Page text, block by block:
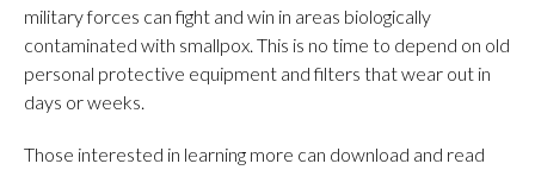
military forces can fight and win in areas biologically
contaminated with smallpox. This is no time to depend on old
personal protective equipment and filters that wear out in
days or weeks.
Those interested in learning more can download and read